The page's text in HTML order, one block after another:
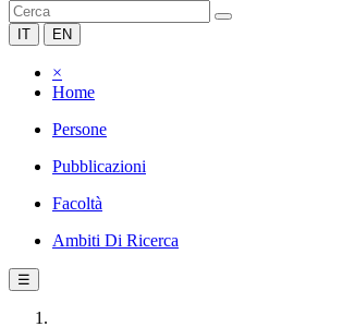
IT EN
×
Home
Persone
Pubblicazioni
Facoltà
Ambiti Di Ricerca
☰